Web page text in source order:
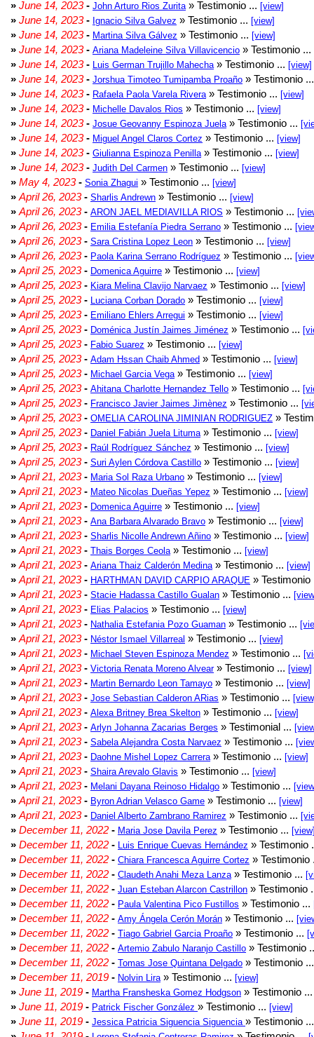
» June 14, 2023- John Arturo Rios Zurita » Testimonio ... [view]
» June 14, 2023- Ignacio Silva Galvez » Testimonio ... [view]
» June 14, 2023- Martina Silva Gálvez » Testimonio ... [view]
» June 14, 2023- Ariana Madeleine Silva Villavicencio » Testimonio ...
» June 14, 2023- Luis German Trujillo Mahecha » Testimonio ... [view]
» June 14, 2023- Jorshua Timoteo Tumipamba Proaño » Testimonio
» June 14, 2023- Rafaela Paola Varela Rivera » Testimonio ... [view]
» June 14, 2023- Michelle Davalos Rios » Testimonio ... [view]
» June 14, 2023- Josue Geovanny Espinoza Juela » Testimonio ...
» June 14, 2023- Miguel Angel Claros Cortez » Testimonio ... [view]
» June 14, 2023- Giulianna Espinoza Penilla » Testimonio ... [view]
» June 14, 2023- Judith Del Carmen » Testimonio ... [view]
» May 4, 2023- Sonia Zhagui » Testimonio ... [view]
» April 26, 2023- Sharlis Andrewn » Testimonio ... [view]
» April 26, 2023- ARON JAEL MEDIAVILLA RIOS » Testimonio ...
» April 26, 2023- Emilia Estefanía Piedra Serrano » Testimonio ...
» April 26, 2023- Sara Cristina Lopez Leon » Testimonio ... [view]
» April 26, 2023- Paola Karina Serrano Rodríguez » Testimonio ...
» April 25, 2023- Domenica Aguirre » Testimonio ... [view]
» April 25, 2023- Kiara Melina Clavijo Narvaez » Testimonio ... [view]
» April 25, 2023- Luciana Corban Dorado » Testimonio ... [view]
» April 25, 2023- Emiliano Ehlers Arregui » Testimonio ... [view]
» April 25, 2023- Doménica Justín Jaimes Jiménez » Testimonio ...
» April 25, 2023- Fabio Suarez » Testimonio ... [view]
» April 25, 2023- Adam Hssan Chaib Ahmed » Testimonio ... [view]
» April 25, 2023- Michael Garcia Vega » Testimonio ... [view]
» April 25, 2023- Ahitana Charlotte Hernandez Tello » Testimonio ...
» April 25, 2023- Francisco Javier Jaimes Jimènez » Testimonio ...
» April 25, 2023- OMELIA CAROLINA JIMINIAN RODRIGUEZ »
» April 25, 2023- Daniel Fabián Juela Lituma » Testimonio ... [view]
» April 25, 2023- Raúl Rodríguez Sánchez » Testimonio ... [view]
» April 25, 2023- Suri Aylen Córdova Castillo » Testimonio ... [view]
» April 21, 2023- Maria Sol Raza Urbano » Testimonio ... [view]
» April 21, 2023- Mateo Nicolas Dueñas Yepez » Testimonio ... [view]
» April 21, 2023- Domenica Aguirre » Testimonio ... [view]
» April 21, 2023- Ana Barbara Alvarado Bravo » Testimonio ... [view]
» April 21, 2023- Sharlis Nicolle Andrewn Añino » Testimonio ... [view]
» April 21, 2023- Thais Borges Ceola » Testimonio ... [view]
» April 21, 2023- Ariana Thaiz Calderón Medina » Testimonio ... [view]
» April 21, 2023- HARTHMAN DAVID CARPIO ARAQUE »
» April 21, 2023- Stacie Hadassa Castillo Gualan » Testimonio ...
» April 21, 2023- Elias Palacios » Testimonio ... [view]
» April 21, 2023- Nathalia Estefania Pozo Guaman » Testimonio ...
» April 21, 2023- Néstor Ismael Villarreal » Testimonio ... [view]
» April 21, 2023- Michael Steven Espinoza Mendez » Testimonio ...
» April 21, 2023- Victoria Renata Moreno Alvear» Testimonio ... [view]
» April 21, 2023- Martin Bernardo Leon Tamayo » Testimonio ... [view]
» April 21, 2023- Jose Sebastian Calderon ARias » Testimonio ...
» April 21, 2023- Alexa Britney Brea Skelton » Testimonio ... [view]
» April 21, 2023- Arlyn Johanna Zacarias Berges » Testimonial ...
» April 21, 2023- Sabela Alejandra Costa Narvaez » Testimonio ...
» April 21, 2023- Daohne Mishel Lopez Carrera » Testimonio ... [view]
» April 21, 2023- Shaira Arevalo Glavis » Testimonio ... [view]
» April 21, 2023- Melani Dayana Reinoso Hidalgo » Testimonio ...
» April 21, 2023- Byron Adrian Velasco Game » Testimonio ... [view]
» April 21, 2023- Daniel Alberto Zambrano Ramirez » Testimonio ...
» December 11, 2022 - Maria Jose Davila Perez » Testimonio ...
» December 11, 2022 - Luis Enrique Cuevas Hernández » Testimonio
» December 11, 2022 - Chiara Francesca Aguirre Cortez »
» December 11, 2022 - Claudeth Anahi Meza Lanza » Testimonio ...
» December 11, 2022 - Juan Esteban Alarcon Castrillon » Testimonio
» December 11, 2022 - Paula Valentina Pico Fustillos » Testimonio ...
» December 11, 2022 - Amy Ángela Cerón Morán » Testimonio ...
» December 11, 2022 - Tiago Gabriel Garcia Proaño » Testimonio ...
» December 11, 2022 - Artemio Zabulo Naranjo Castillo » Testimonio
» December 11, 2022 - Tomas Jose Quintana Delgado » Testimonio
» December 11, 2019 - Nolvin Lira » Testimonio ... [view]
» June 11, 2019 - Martha Fransheska Gomez Hodgson » Testimonio
» June 11, 2019 - Patrick Fischer González » Testimonio ... [view]
» June 11, 2019 - Jessica Patricia Siguencia Siguencia » Testimonio